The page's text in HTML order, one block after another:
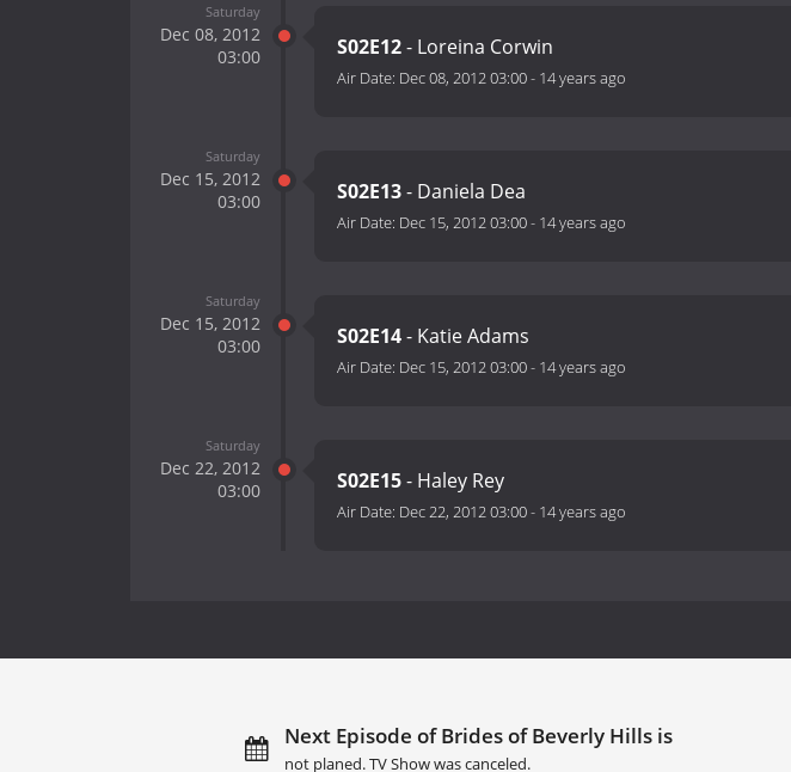
Saturday
Dec 08, 2012
03:00
S02E12- Loreina Corwin
Air Date: Dec 08, 2012 03:00- 14 years ago
Saturday
Dec 15, 2012
03:00
S02E13- Daniela Dea
Air Date: Dec 15, 2012 03:00- 14 years ago
Saturday
Dec 15, 2012
03:00
S02E14- Katie Adams
Air Date: Dec 15, 2012 03:00- 14 years ago
Saturday
Dec 22, 2012
03:00
S02E15- Haley Rey
Air Date: Dec 22, 2012 03:00- 14 years ago
Next Episode of Brides of Beverly Hills is
not planed. TV Show was canceled.